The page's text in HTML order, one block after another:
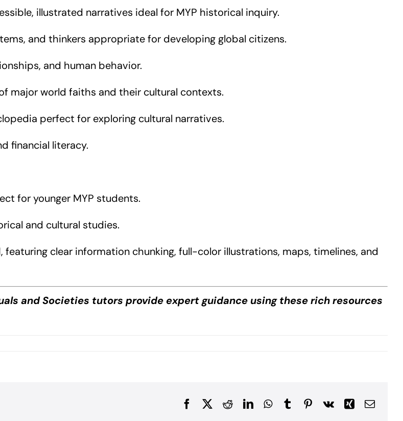
illustrated narratives ideal for MYP historical inquiry.
and thinkers appropriate for developing global citizens.
and human behavior.
major world faiths and their cultural contexts.
perfect for exploring cultural narratives.
financial literacy.
for younger MYP students.
and cultural studies.
clear information chunking, full-color illustrations, maps, timelines, and
and Societies tutors provide expert guidance using these rich resources
FacebookRedditLinkedInWhatsApp
TumblrPinterest
Vk XingEmail